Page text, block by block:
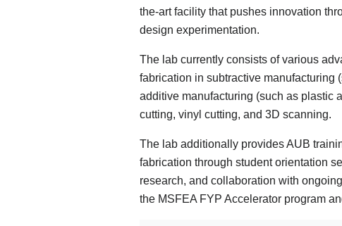
the-art facility that pushes innovation
design experimentation.
The lab currently consists of various
fabrication in subtractive manufacturing
additive manufacturing (such as plastic
cutting, vinyl cutting, and 3D scanning.
The lab additionally provides AUB
fabrication through student orientation
research, and collaboration with
the MSFEA FYP Accelerator program